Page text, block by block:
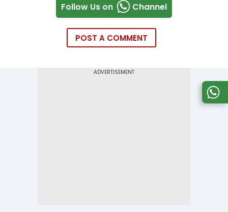
Follow Us on Channel
POST A COMMENT